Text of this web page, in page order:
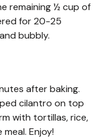
remaining ½ cup of
for 20-25
bubbly.
after baking.
cilantro on top
with tortillas, rice,
Enjoy!